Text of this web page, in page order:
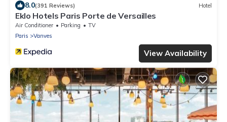
8.0(391 Reviews) Hotel
Eklo Hotels Paris Porte de Versailles
Air Conditioner Parking
TV
Paris
Vanves
View Availability